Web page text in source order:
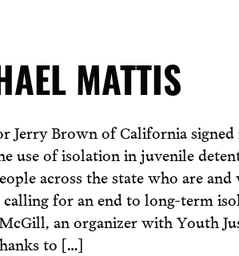
MATTIS
Jerry Brown of California
use of isolation in juvenile
across the state who are
calling for an end to long-term
an organizer with Youth
to […]